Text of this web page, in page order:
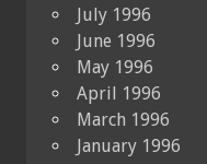
July 1996
June 1996
May 1996
April 1996
March 1996
January 1996